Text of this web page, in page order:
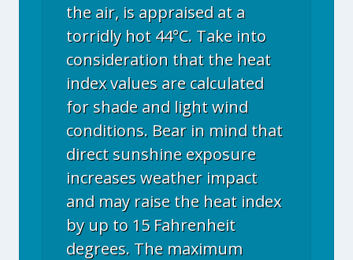
the air, is appraised at a
torridly hot 44°C. Take into
consideration that the heat
index values are calculated
for shade and light wind
conditions. Bear in mind that
direct sunshine exposure
increases weather impact
and may raise the heat index
by up to 15 Fahrenheit
degrees. The maximum